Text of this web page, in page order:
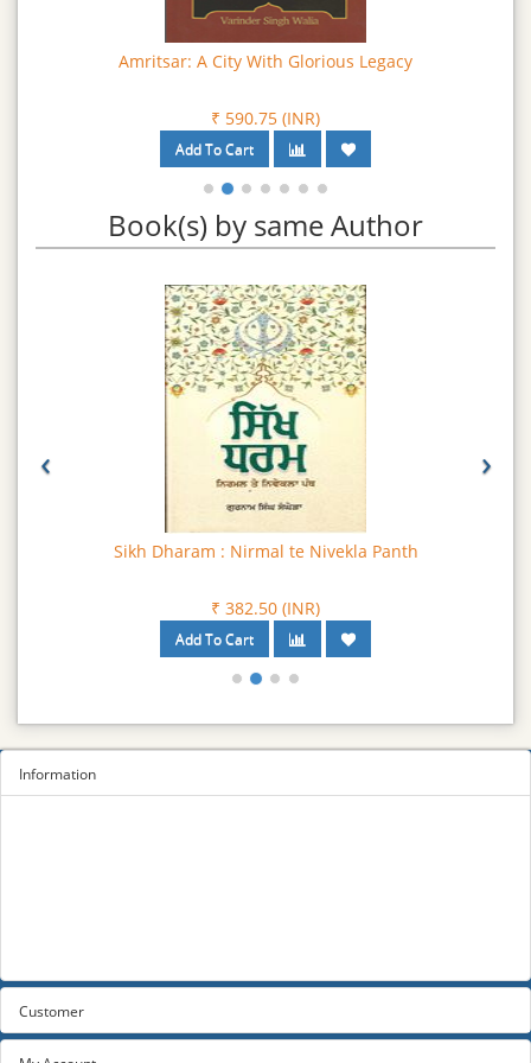
Amritsar: A City With Glorious Legacy
₹ 590.75 (INR)
Book(s) by same Author
Sikh Dharam : Nirmal te Nivekla Panth
₹ 382.50 (INR)
‹ ›
Information
Customer